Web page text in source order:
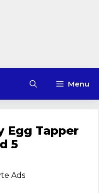
Menu
Egg Tapper
5
Ads